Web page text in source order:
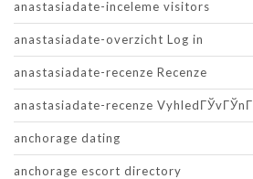
anastasiadate-inceleme visitors
anastasiadate-overzicht Log in
anastasiadate-recenze Recenze
anastasiadate-recenze VyhledГЎvГЎnГ­
anchorage dating
anchorage escort directory